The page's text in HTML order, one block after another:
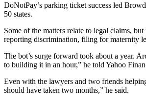
DoNotPay’s parking ticket success led
50 states.
Some of the matters relate to legal claims,
reporting discrimination, filing for maternity
The bot’s surge forward took about a year.
to building it in an hour,” he told Yahoo
Even with the lawyers and two friends
should have taken two months,” he said.